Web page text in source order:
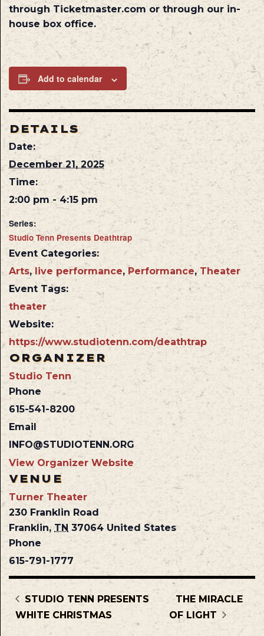
through Ticketmaster.com or through our in-
house box office.
Add to calendar
DETAILS
Date:
December 21, 2025
Time:
2:00 pm - 4:15 pm
Series:
Studio Tenn Presents Deathtrap
Event Categories:
Arts, live performance, Performance, Theater
Event Tags:
theater
Website:
https://www.studiotenn.com/deathtrap
VENUE
Turner Theater
230 Franklin Road
Franklin, TN 37064 United States
Phone
615-791-1777
ORGANIZER
Studio Tenn
Phone
615-541-8200
Email
INFO@STUDIOTENN.ORG
View Organizer Website
STUDIO TENN PRESENTS
WHITE CHRISTMAS
THE MIRACLE
OF LIGHT